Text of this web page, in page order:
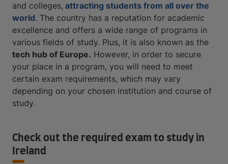
and colleges, attracting students from all over the
world. The country has a reputation for academic
excellence and offers a wide range of programs in
various fields of study. Plus, it is also known as the
tech hub of Europe. However, in order to secure
your place in a program, you will need to meet
certain exam requirements, which may vary
depending on your chosen institution and course of
study.
Check out the required exam to study in
Ireland